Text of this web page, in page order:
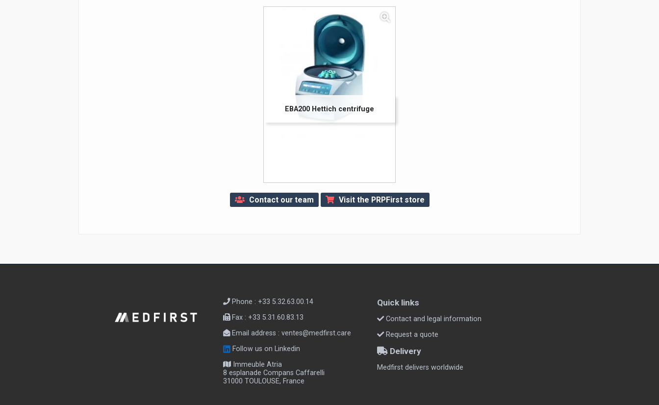
EBA200 Hettich centrifuge
Contact our team Visit the PRPFirst store
Phone : +33 5.32.63.00.14
Fax : +33 5.31.60.83.13
Email address : ventes@medfirst.care
Follow us on Linkedin
Immeuble Atria
8 esplanade Compans Caffarelli
31000 TOULOUSE, France
Quick links
Contact and legal information
Request a quote
Delivery
Medfirst delivers worldwide